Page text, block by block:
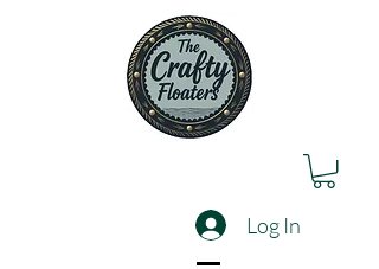
Log In